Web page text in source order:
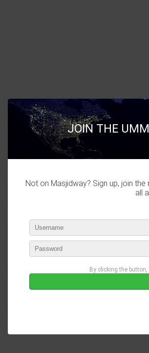
JOIN THE
Not on Masjidway? Sign up, join
all
By clicking the